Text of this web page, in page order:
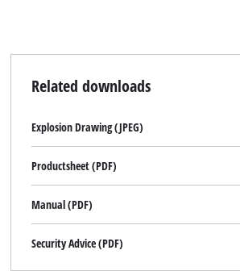
Related downloads
Explosion Drawing (JPEG)
Productsheet (PDF)
Manual (PDF)
Security Advice (PDF)